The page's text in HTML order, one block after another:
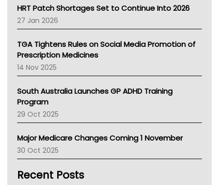
NT HEALTH
Pharmacy Board Of Ahpra
National Asthma Council
NT
AMA
NACCHO
BCNA
Asthma Australia
LFA
Palliative Care
AIHW
Children's Health Queenland
CHF
HRT Patch Shortages Set to Continue Into 2026
27 Jan 2026
TGA Tightens Rules on Social Media Promotion of
Prescription Medicines
14 Nov 2025
South Australia Launches GP ADHD Training
Program
29 Oct 2025
Major Medicare Changes Coming 1 November
30 Oct 2025
Recent Posts